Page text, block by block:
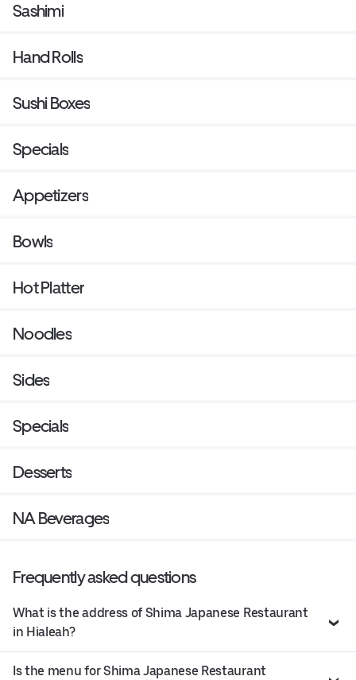
Sashimi
Hand Rolls
Sushi Boxes
Specials
Appetizers
Bowls
Hot Platter
Noodles
Sides
Specials
Desserts
NA Beverages
Frequently asked questions
What is the address of Shima Japanese Restaurant
in Hialeah?
Is the menu for Shima Japanese Restaurant